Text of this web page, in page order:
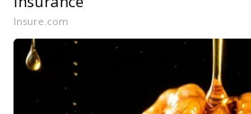
Insure.com